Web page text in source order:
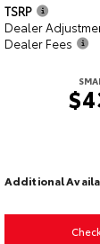
TSRP
Dealer
Dealer Fees
Additional